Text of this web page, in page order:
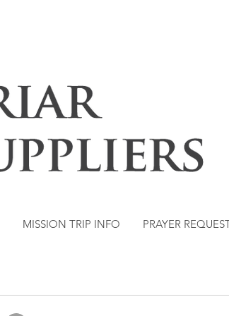
MISSION TRIP INFO PRAYER